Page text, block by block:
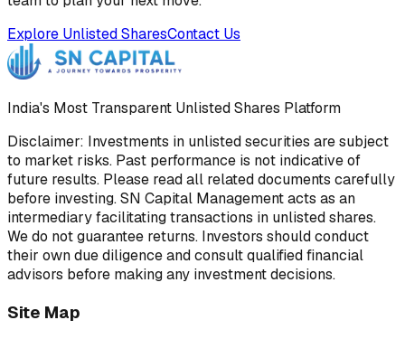
Explore Unlisted SharesContact Us
India's Most Transparent Unlisted Shares Platform
Disclaimer: Investments in unlisted securities are subject
to market risks. Past performance is not indicative of
future results. Please read all related documents carefully
before investing. SN Capital Management acts as an
intermediary facilitating transactions in unlisted shares.
We do not guarantee returns. Investors should conduct
their own due diligence and consult qualified financial
advisors before making any investment decisions.
Site Map